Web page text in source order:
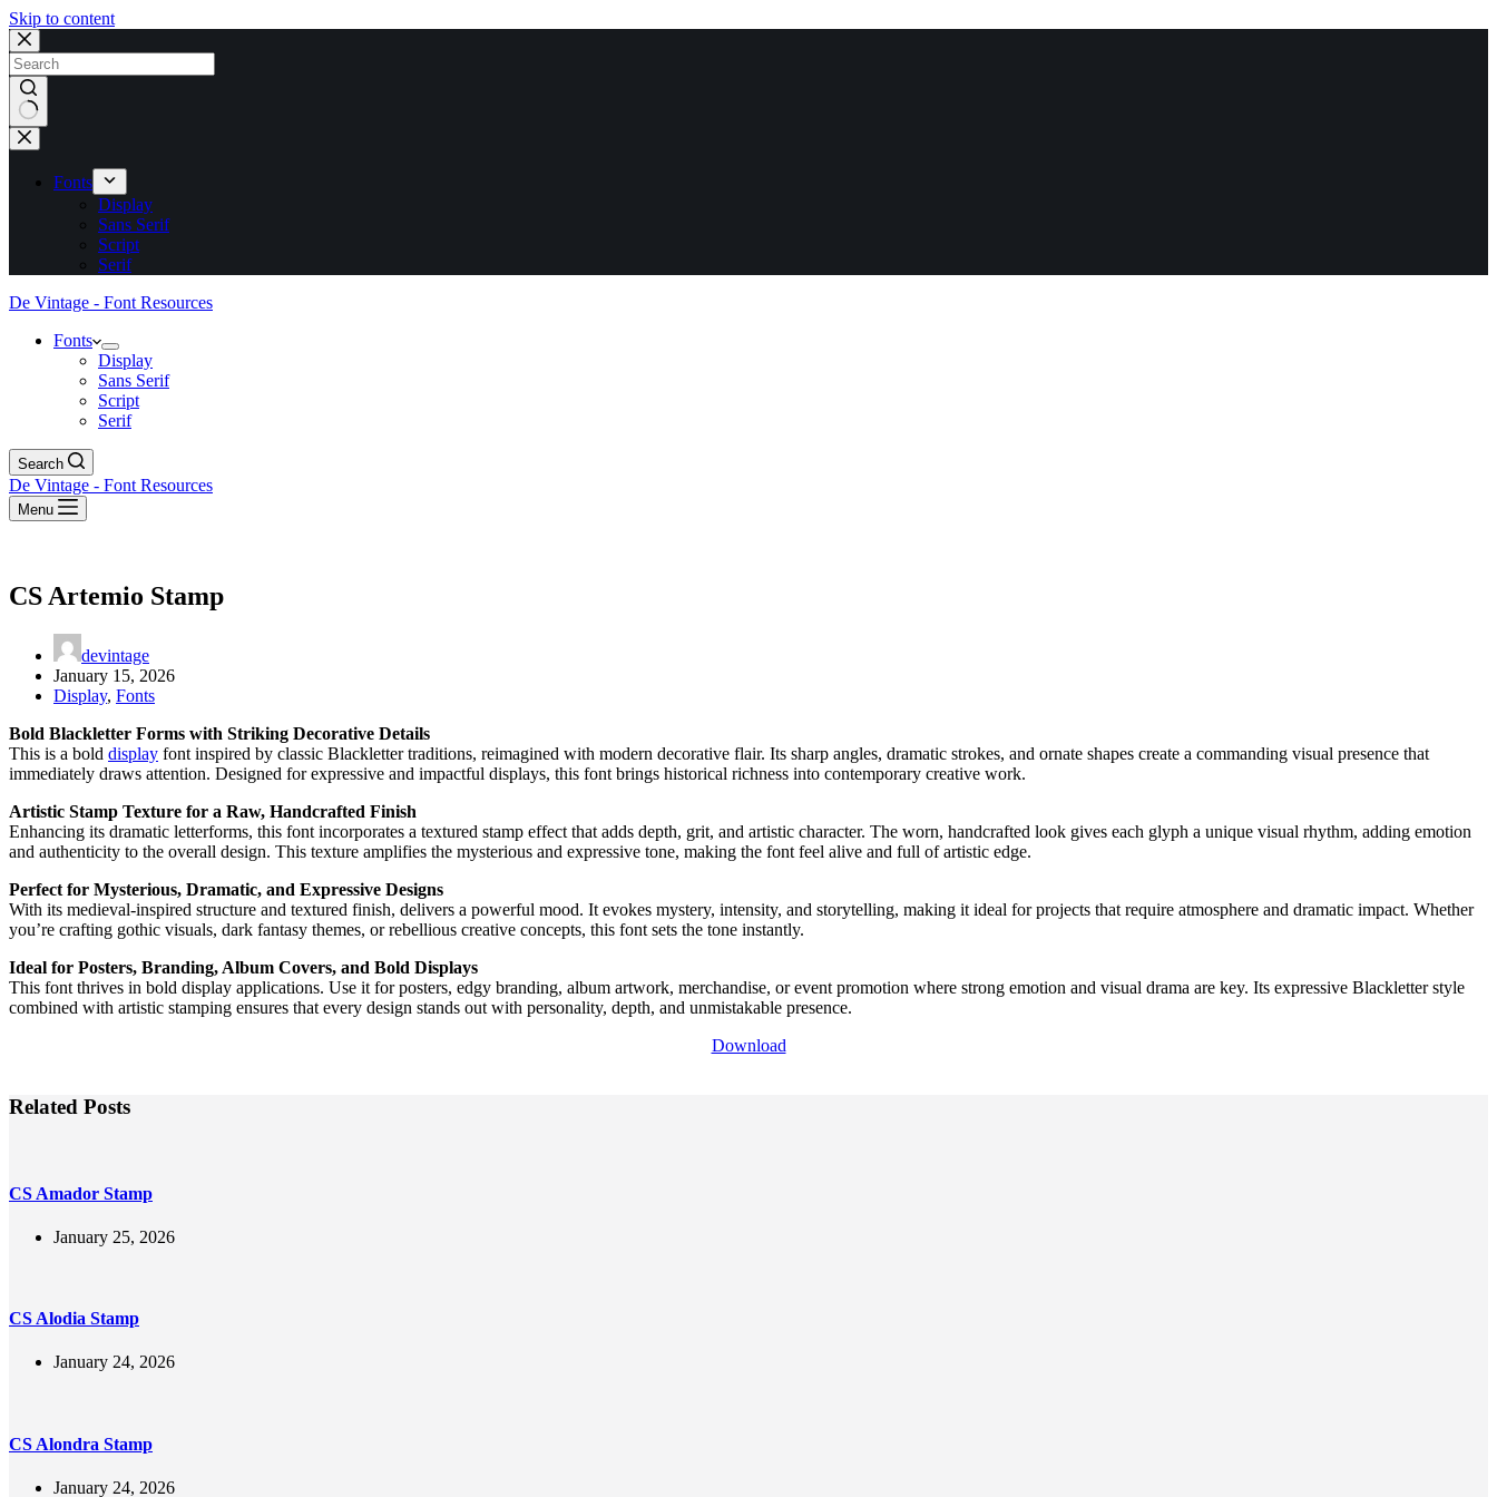
Skip to content
No
results
Fonts
Display
Sans Serif
Script
Serif
De Vintage - Font Resources
Fonts
Display
Sans Serif
Script
Serif
Search
De Vintage - Font Resources
Menu
CS Artemio Stamp
devintage
January 15, 2026
Display, Fonts
Bold Blackletter Forms with Striking Decorative Details
This is a bold display font inspired by classic Blackletter traditions, reimagined with modern decorative flair. Its sharp angles, dramatic strokes, and ornate shapes create a commanding visual presence that
immediately draws attention. Designed for expressive and impactful displays, this font brings historical richness into contemporary creative work.
Artistic Stamp Texture for a Raw, Handcrafted Finish
Enhancing its dramatic letterforms, this font incorporates a textured stamp effect that adds depth, grit, and artistic character. The worn, handcrafted look gives each glyph a unique visual rhythm, adding emotion
and authenticity to the overall design. This texture amplifies the mysterious and expressive tone, making the font feel alive and full of artistic edge.
Perfect for Mysterious, Dramatic, and Expressive Designs
With its medieval-inspired structure and textured finish, delivers a powerful mood. It evokes mystery, intensity, and storytelling, making it ideal for projects that require atmosphere and dramatic impact. Whether
you’re crafting gothic visuals, dark fantasy themes, or rebellious creative concepts, this font sets the tone instantly.
Ideal for Posters, Branding, Album Covers, and Bold Displays
This font thrives in bold display applications. Use it for posters, edgy branding, album artwork, merchandise, or event promotion where strong emotion and visual drama are key. Its expressive Blackletter style
combined with artistic stamping ensures that every design stands out with personality, depth, and unmistakable presence.
Download
Related Posts
CS Amador Stamp
January 25, 2026
CS Alodia Stamp
January 24, 2026
CS Alondra Stamp
January 24, 2026